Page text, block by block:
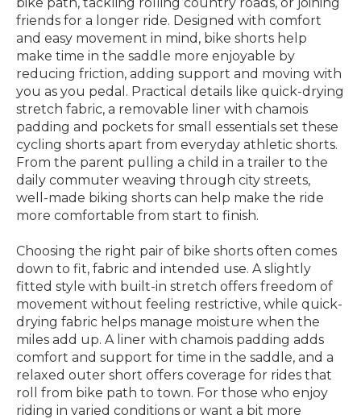
friends for a longer ride. Designed with comfort
and easy movement in mind, bike shorts help
make time in the saddle more enjoyable by
reducing friction, adding support and moving with
you as you pedal. Practical details like quick-drying
stretch fabric, a removable liner with chamois
padding and pockets for small essentials set these
cycling shorts apart from everyday athletic shorts.
From the parent pulling a child in a trailer to the
daily commuter weaving through city streets,
well-made biking shorts can help make the ride
more comfortable from start to finish.
Choosing the right pair of bike shorts often comes
down to fit, fabric and intended use. A slightly
fitted style with built-in stretch offers freedom of
movement without feeling restrictive, while quick-
drying fabric helps manage moisture when the
miles add up. A liner with chamois padding adds
comfort and support for time in the saddle, and a
relaxed outer short offers coverage for rides that
roll from bike path to town. For those who enjoy
riding in varied conditions or want a bit more